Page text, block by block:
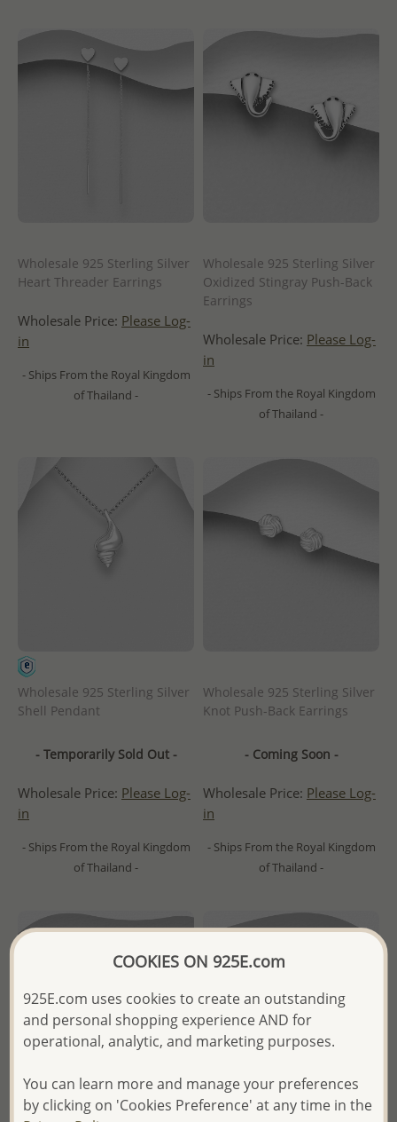
Wholesale 925 Sterling Silver
Heart Threader Earrings
Wholesale Price: Please Log-
in
- Ships From the Royal Kingdom
of Thailand -
Wholesale 925 Sterling Silver
Oxidized Stingray Push-Back
Earrings
Wholesale Price: Please Log-
in
- Ships From the Royal Kingdom
of Thailand -
Wholesale 925 Sterling Silver
Shell Pendant
- Temporarily Sold Out -
Wholesale Price: Please Log-
in
- Ships From the Royal Kingdom
of Thailand -
Wholesale 925 Sterling Silver
Knot Push-Back Earrings
- Coming Soon -
Wholesale Price: Please Log-
in
- Ships From the Royal Kingdom
of Thailand -
COOKIES ON 925E.com
925E.com uses cookies to create an outstanding
and personal shopping experience AND for
operational, analytic, and marketing purposes.
You can learn more and manage your preferences
by clicking on 'Cookies Preference' at any time in the